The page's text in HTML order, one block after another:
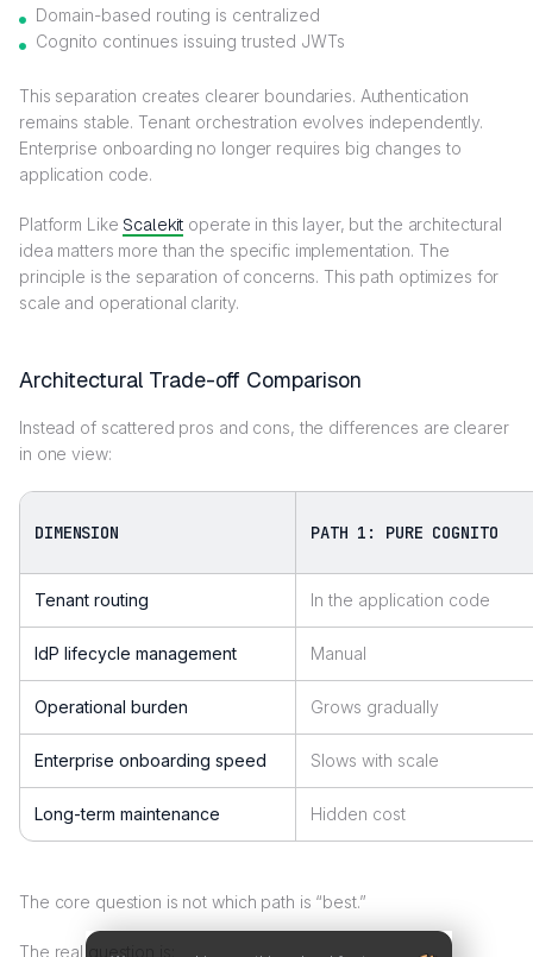
Domain-based routing is centralized
Cognito continues issuing trusted JWTs
This separation creates clearer boundaries. Authentication
remains stable. Tenant orchestration evolves independently.
Enterprise onboarding no longer requires big changes to
application code.
Platform Like Scalekit operate in this layer, but the architectural
idea matters more than the specific implementation. The
principle is the separation of concerns. This path optimizes for
scale and operational clarity.
Architectural Trade-off Comparison
Instead of scattered pros and cons, the differences are clearer
in one view:
DIMENSION PATH 1: PURE COGNITO
Tenant routing In the application code
IdP lifecycle management Manual
Operational burden Grows gradually
Enterprise onboarding speed Slows with scale
Long-term maintenance Hidden cost
The core question is not which path is “best.”
The real question is: